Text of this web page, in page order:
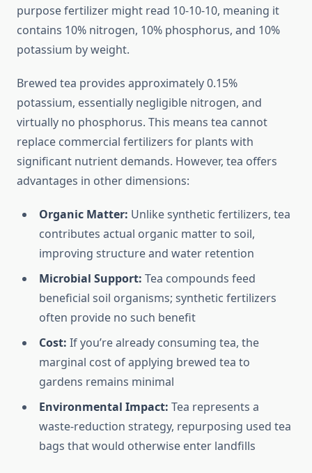
purpose fertilizer might read 10-10-10, meaning it
contains 10% nitrogen, 10% phosphorus, and 10%
potassium by weight.
Brewed tea provides approximately 0.15%
potassium, essentially negligible nitrogen, and
virtually no phosphorus. This means tea cannot
replace commercial fertilizers for plants with
significant nutrient demands. However, tea offers
advantages in other dimensions:
Organic Matter: Unlike synthetic fertilizers, tea
contributes actual organic matter to soil,
improving structure and water retention
Microbial Support: Tea compounds feed
beneficial soil organisms; synthetic fertilizers
often provide no such benefit
Cost: If you’re already consuming tea, the
marginal cost of applying brewed tea to
gardens remains minimal
Environmental Impact: Tea represents a
waste-reduction strategy, repurposing used tea
bags that would otherwise enter landfills